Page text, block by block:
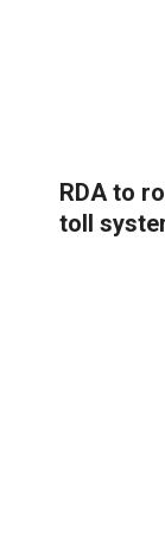
RDA to
toll